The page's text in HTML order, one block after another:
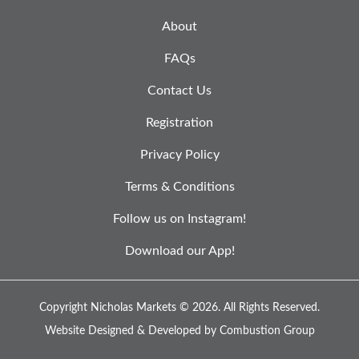
About
FAQs
Contact Us
Registration
Privacy Policy
Terms & Conditions
Follow us on Instagram!
Download our App!
Copyright Nicholas Markets © 2026. All Rights Reserved.
Website Designed & Developed by Combustion Group